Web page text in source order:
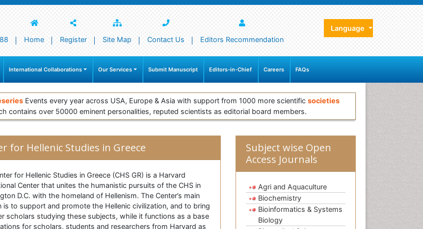
Home Register Site Map Contact Us Editors Recommendation
Language
International Collaborations Our Services Submit Manuscript Editors-in-Chief Careers FAQs
Events every year across USA, Europe & Asia with support from 1000 more scientific societies
contains over 50000 eminent personalities, reputed scientists as editorial board members.
for Hellenic Studies in Greece
for Hellenic Studies in Greece (CHS GR) is a Harvard
Center that unites the humanistic pursuits of the CHS in
D.C. with the homeland of Hellenism. The Center’s main
is to support and promote the Hellenic civilization, and to bring
scholars studying these subjects, while it functions as a base
for scholars, students and researchers from Harvard as
Subject wise Open
Access Journals
Agri and Aquaculture
Biochemistry
Bioinformatics & Systems
Biology